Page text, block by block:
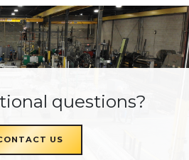
questions?
US